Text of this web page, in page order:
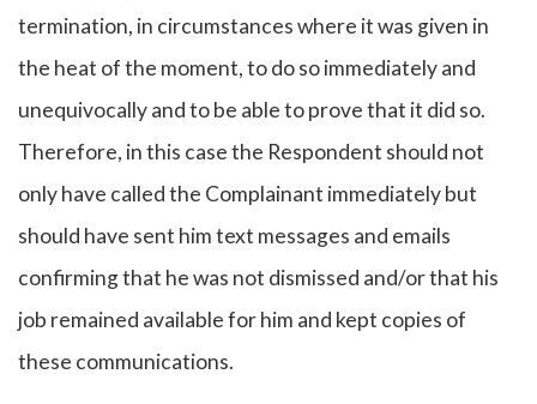
termination, in circumstances where it was given in
the heat of the moment, to do so immediately and
unequivocally and to be able to prove that it did so.
Therefore, in this case the Respondent should not
only have called the Complainant immediately but
should have sent him text messages and emails
confirming that he was not dismissed and/or that his
job remained available for him and kept copies of
these communications.